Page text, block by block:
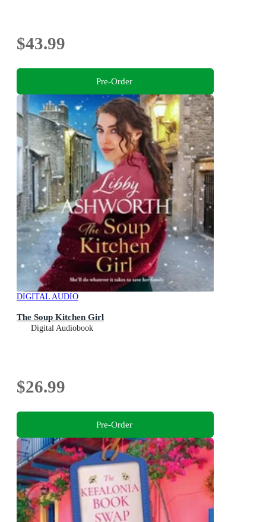
$43.99
Pre-Order
DIGITAL AUDIO
The Soup Kitchen Girl
Digital Audiobook
$26.99
Pre-Order